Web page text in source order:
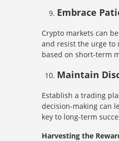
Embrace
Crypto markets can
and resist the urge to
based on short-term
Maintain
Establish a trading
decision-making can
key to long-term
Harvesting the